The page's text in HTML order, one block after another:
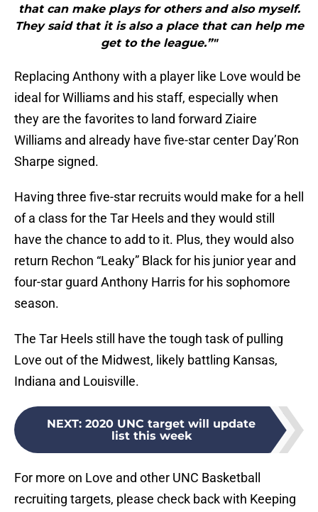
that can make plays for others and also myself.
They said that it is also a place that can help me
get to the league.”"
Replacing Anthony with a player like Love would be
ideal for Williams and his staff, especially when
they are the favorites to land forward Ziaire
Williams and already have five-star center Day’Ron
Sharpe signed.
Having three five-star recruits would make for a hell
of a class for the Tar Heels and they would still
have the chance to add to it. Plus, they would also
return Rechon “Leaky” Black for his junior year and
four-star guard Anthony Harris for his sophomore
season.
The Tar Heels still have the tough task of pulling
Love out of the Midwest, likely battling Kansas,
Indiana and Louisville.
NEXT: 2020 UNC target will update
list this week
For more on Love and other UNC Basketball
recruiting targets, please check back with Keeping